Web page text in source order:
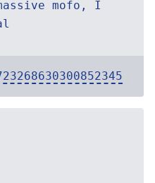
mofo, I